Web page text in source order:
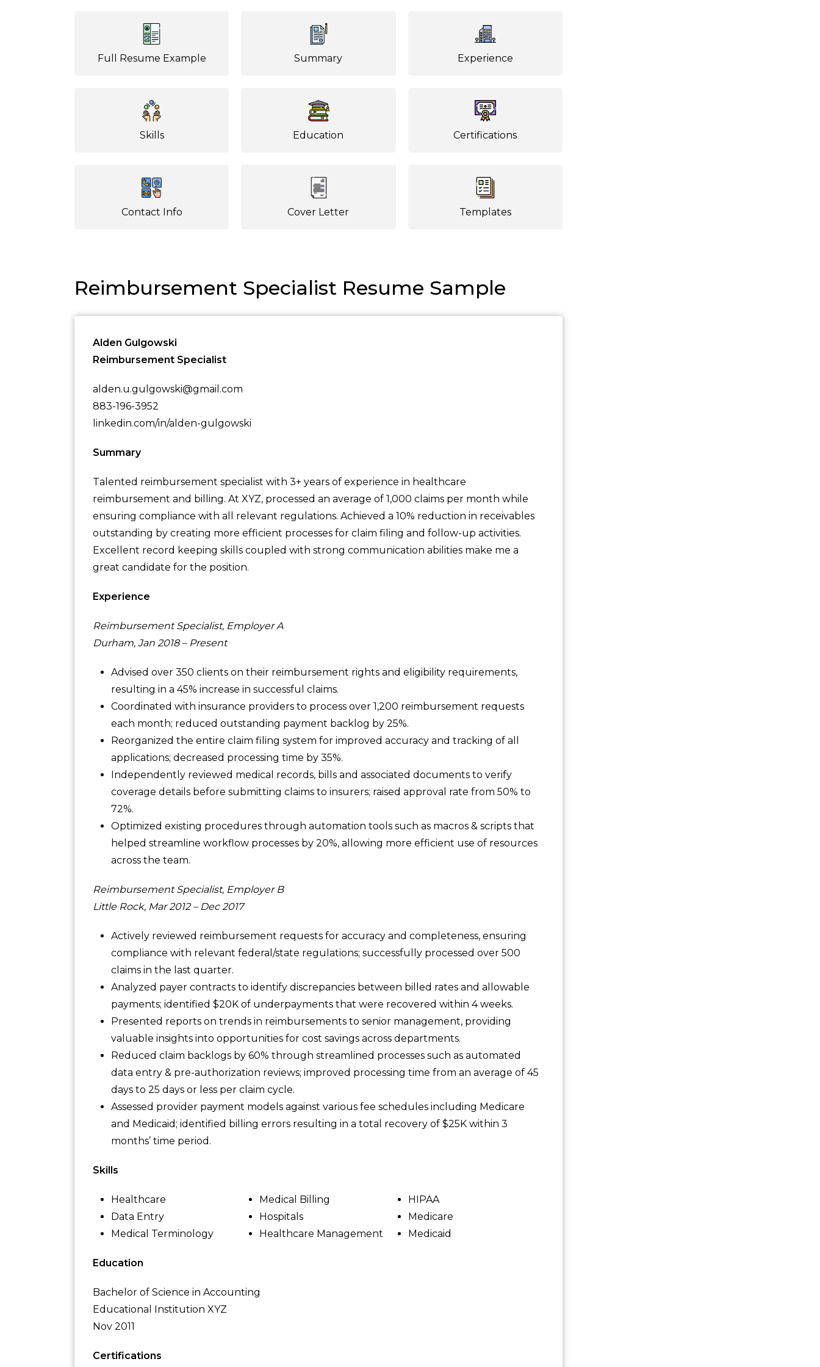
Full Resume Example Summary Experience
Skills Education Certifications
Contact Info Cover Letter Templates
Reimbursement Specialist Resume Sample
Alden Gulgowski
Reimbursement Specialist
alden.u.gulgowski@gmail.com
883-196-3952
linkedin.com/in/alden-gulgowski
Summary
Talented reimbursement specialist with 3+ years of experience in healthcare
reimbursement and billing. At XYZ, processed an average of 1,000 claims per month while
ensuring compliance with all relevant regulations. Achieved a 10% reduction in receivables
outstanding by creating more efficient processes for claim filing and follow-up activities.
Excellent record keeping skills coupled with strong communication abilities make me a
great candidate for the position.
Experience
Reimbursement Specialist, Employer A
Durham, Jan 2018 – Present
Advised over 350 clients on their reimbursement rights and eligibility requirements,
resulting in a 45% increase in successful claims.
Coordinated with insurance providers to process over 1,200 reimbursement requests
each month; reduced outstanding payment backlog by 25%.
Reorganized the entire claim filing system for improved accuracy and tracking of all
applications; decreased processing time by 35%.
Independently reviewed medical records, bills and associated documents to verify
coverage details before submitting claims to insurers; raised approval rate from 50% to
72%.
Optimized existing procedures through automation tools such as macros & scripts that
helped streamline workflow processes by 20%, allowing more efficient use of resources
across the team.
Reimbursement Specialist, Employer B
Little Rock, Mar 2012 – Dec 2017
Actively reviewed reimbursement requests for accuracy and completeness, ensuring
compliance with relevant federal/state regulations; successfully processed over 500
claims in the last quarter.
Analyzed payer contracts to identify discrepancies between billed rates and allowable
payments; identified $20K of underpayments that were recovered within 4 weeks.
Presented reports on trends in reimbursements to senior management, providing
valuable insights into opportunities for cost savings across departments.
Reduced claim backlogs by 60% through streamlined processes such as automated
data entry & pre-authorization reviews; improved processing time from an average of 45
days to 25 days or less per claim cycle.
Assessed provider payment models against various fee schedules including Medicare
and Medicaid; identified billing errors resulting in a total recovery of $25K within 3
months’ time period.
Skills
Healthcare Medical Billing
HIPAA
Data Entry
Hospitals
Medicare
Medical Terminology
Healthcare Management Medicaid
Education
Bachelor of Science in Accounting
Educational Institution XYZ
Nov 2011
Certifications